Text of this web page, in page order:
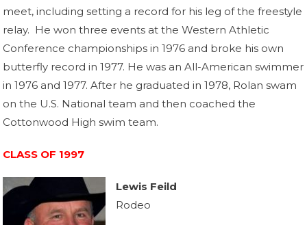
meet, including setting a record for his leg of the freestyle
relay. He won three events at the Western Athletic
Conference championships in 1976 and broke his own
butterfly record in 1977. He was an All-American swimmer
in 1976 and 1977. After he graduated in 1978, Rolan swam
on the U.S. National team and then coached the
Cottonwood High swim team.
CLASS OF 1997
Lewis Feild
Rodeo